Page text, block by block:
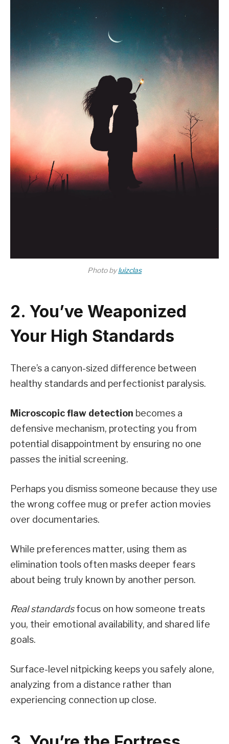
Photo byluizclas
2. You’ve Weaponized
Your High Standards
There’s a canyon-sized difference between
healthy standards and perfectionist paralysis.
Microscopic flaw detection becomes a
defensive mechanism, protecting you from
potential disappointment by ensuring no one
passes the initial screening.
Perhaps you dismiss someone because they use
the wrong coffee mug or prefer action movies
over documentaries.
While preferences matter, using them as
elimination tools often masks deeper fears
about being truly known by another person.
Real standardsfocus on how someone treats
you, their emotional availability, and shared life
goals.
Surface-level nitpicking keeps you safely alone,
analyzing from a distance rather than
experiencing connection up close.